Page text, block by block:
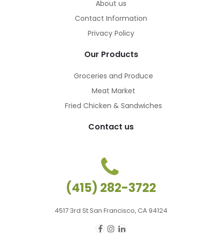
About us
Contact Information
Privacy Policy
Our Products
Groceries and Produce
Meat Market
Fried Chicken & Sandwiches
Contact us
(415) 282-3722
4517 3rd St San Francisco, CA 94124